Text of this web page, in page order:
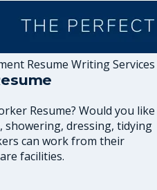
Resume Writing Services
Resume? Would you like
dressing, tidying
can work from their
facilities.